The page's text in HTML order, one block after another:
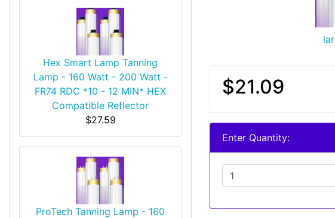
Hex Smart Lamp Tanning
Lamp - 160 Watt - 200 Watt -
FR74 RDC *10 - 12 MIN* HEX
Compatible Reflector
$27.59
ProTech Tanning Lamp - 160
$21.09
Enter Quantity: